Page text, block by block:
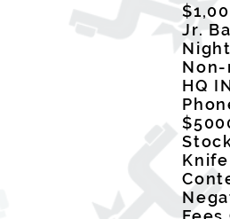
Jr.
Night
HQ